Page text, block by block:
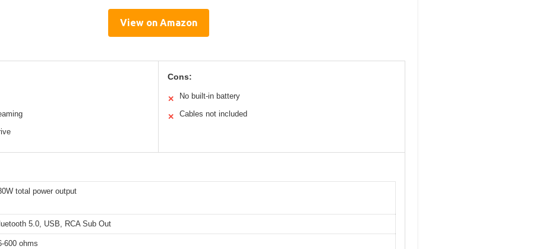
View on Amazon
Cons:
✕ No built-in battery
✕ Cables not included
total power output
5.0, USB, RCA Sub Out
600 ohms